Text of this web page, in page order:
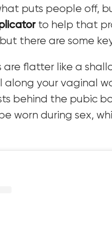
puts people off,
to help that
there are some
are flatter like a
along your vaginal
behind the pubic
worn during sex,